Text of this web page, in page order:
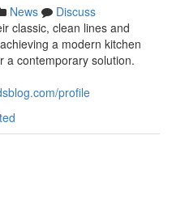
News
Discuss
classic, clean lines and
a modern kitchen
a contemporary solution.
profile